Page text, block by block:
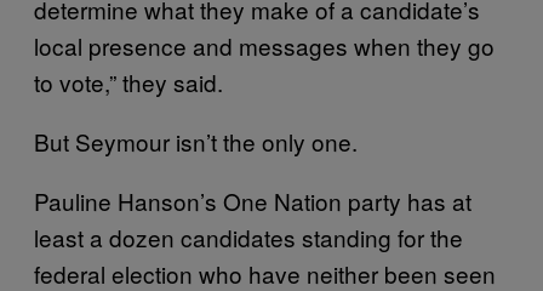
determine what they make of a candidate’s
local presence and messages when they go
to vote,” they said.
But Seymour isn’t the only one.
Pauline Hanson’s One Nation party has at
least a dozen candidates standing for the
federal election who have neither been seen